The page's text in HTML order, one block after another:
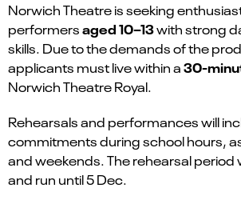
Norwich Theatre is seeking
performersaged 10–13with strong
skills. Due to the demands of the
applicants must live within a30-
Norwich Theatre Royal.
Rehearsals and performances will
commitments during school hours,
and weekends. The rehearsal period
and run until 5 Dec.